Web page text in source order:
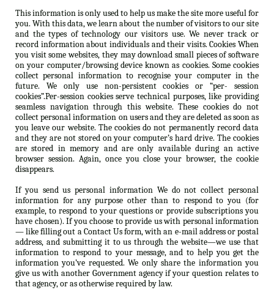
This information is only used to help us make the site more useful for
you. With this data, we learn about the number of visitors to our site
and the types of technology our visitors use. We never track or
record information about individuals and their visits. Cookies When
you visit some websites, they may download small pieces of software
on your computer/browsing device known as cookies. Some cookies
collect personal information to recognise your computer in the
future. We only use non-persistent cookies or “per- session
cookies”.Per-session cookies serve technical purposes, like providing
seamless navigation through this website. These cookies do not
collect personal information on users and they are deleted as soon as
you leave our website. The cookies do not permanently record data
and they are not stored on your computer’s hard drive. The cookies
are stored in memory and are only available during an active
browser session. Again, once you close your browser, the cookie
disappears.
If you send us personal information We do not collect personal
information for any purpose other than to respond to you (for
example, to respond to your questions or provide subscriptions you
have chosen). If you choose to provide us with personal information
— like filling out a Contact Us form, with an e-mail address or postal
address, and submitting it to us through the website—we use that
information to respond to your message, and to help you get the
information you’ve requested. We only share the information you
give us with another Government agency if your question relates to
that agency, or as otherwise required by law.